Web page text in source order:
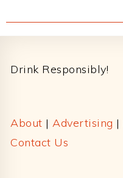
Drink Responsibly!
About | Advertising |
Contact Us